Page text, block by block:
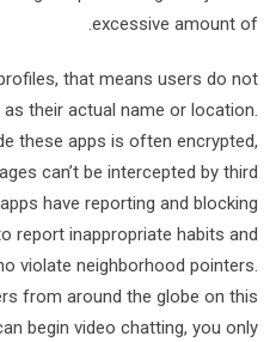
excessive amount of.
that means users do not
their actual name or location.
these apps is often encrypted,
can’t be intercepted by third
have reporting and blocking
report inappropriate habits and
violate neighborhood pointers.
from around the globe on this
begin video chatting, you only